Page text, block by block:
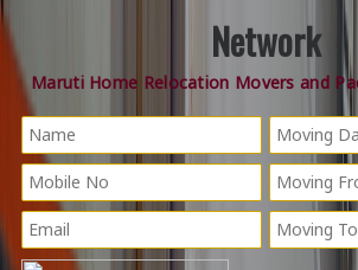
Network
Maruti Home Relocation Movers and